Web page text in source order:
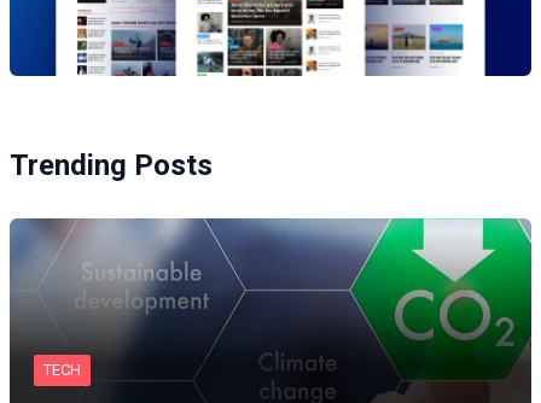
Trending Posts
TECH